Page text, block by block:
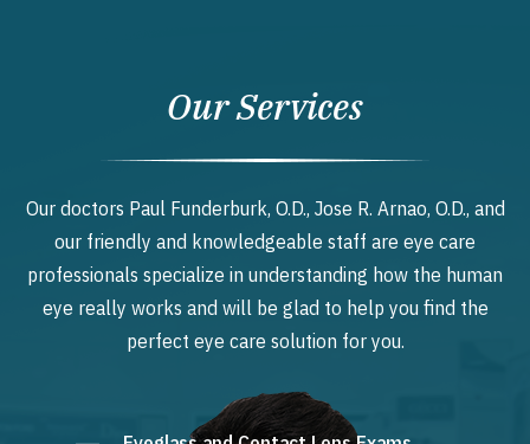
Our Services
Our doctors Paul Funderburk, O.D., Jose R. Arnao, O.D., and
our friendly and knowledgeable staff are eye care
professionals specialize in understanding how the human
eye really works and will be glad to help you find the
perfect eye care solution for you.